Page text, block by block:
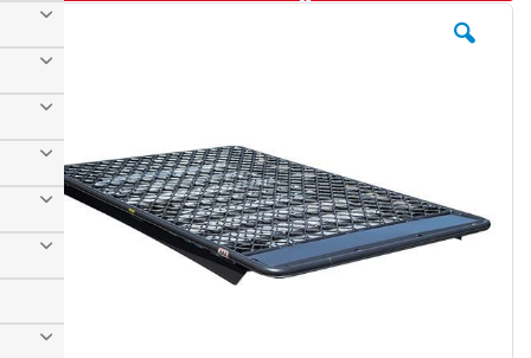
Skip
the
of
images
gallery